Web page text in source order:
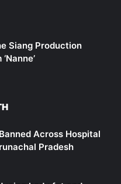
Siang Production
Across Hospital
Pradesh